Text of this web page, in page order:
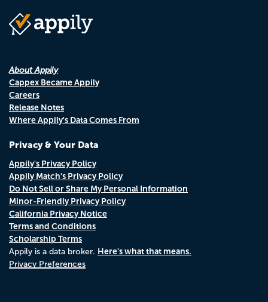
About Appily
Cappex Became Appily
Careers
Release Notes
Where Appily's Data Comes From
Privacy & Your Data
Appily's Privacy Policy
Appily Match's Privacy Policy
Do Not Sell or Share My Personal Information
Minor-Friendly Privacy Policy
California Privacy Notice
Terms and Conditions
Scholarship Terms
Appily is a data broker. Here's what that means.
Privacy Preferences